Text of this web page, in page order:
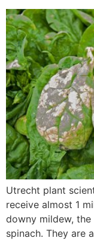
Utrecht plant
receive almost 1
downy mildew,
spinach. They are